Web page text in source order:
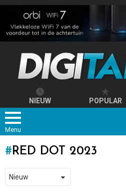
NIEUW POPULAR
Menu
RED DOT 2023